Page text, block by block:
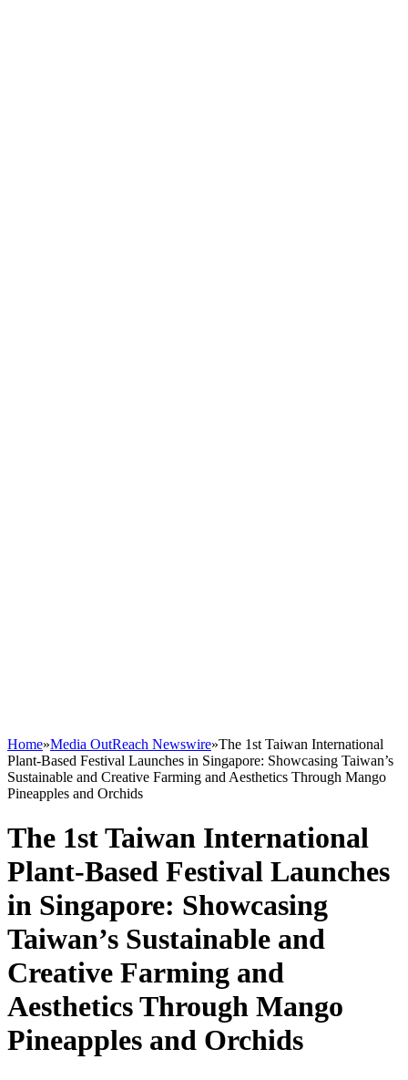
Home»Media OutReach Newswire»The 1st Taiwan International
Plant-Based Festival Launches in Singapore: Showcasing Taiwan’s
Sustainable and Creative Farming and Aesthetics Through Mango
Pineapples and Orchids
The 1st Taiwan International
Plant-Based Festival Launches
in Singapore: Showcasing
Taiwan’s Sustainable and
Creative Farming and
Aesthetics Through Mango
Pineapples and Orchids